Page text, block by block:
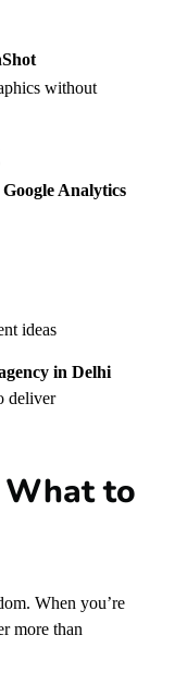
without
Analytics
ideas
in Delhi
deliver
What to
When you’re
more than